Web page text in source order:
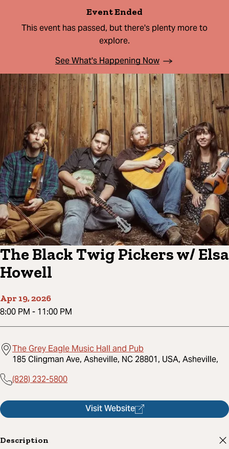
Event Ended
This event has passed, but there's plenty more to
explore.
See What's Happening Now
The Black Twig Pickers w/ Elsa
Howell
Apr 19, 2026
8:00 PM - 11:00 PM
The Grey Eagle Music Hall and Pub
185 Clingman Ave, Asheville, NC 28801, USA, Asheville,
(828) 232-5800
Visit Website
Description